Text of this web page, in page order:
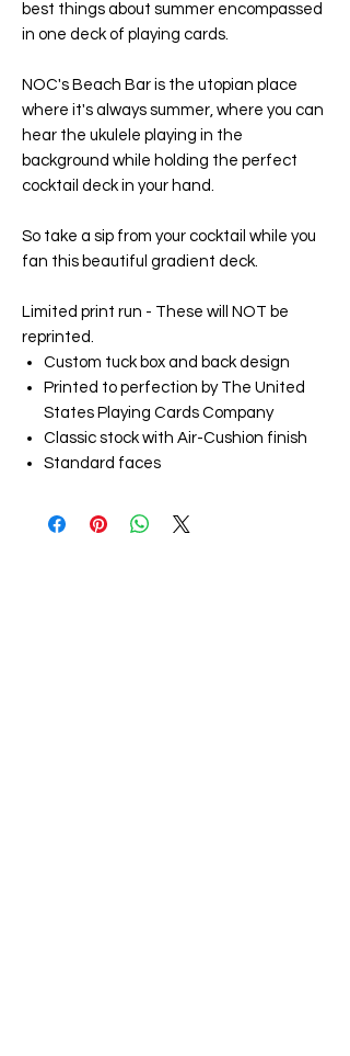
best things about summer encompassed
in one deck of playing cards.
NOC's Beach Bar is the utopian place
where it's always summer, where you can
hear the ukulele playing in the
background while holding the perfect
cocktail deck in your hand.
So take a sip from your cocktail while you
fan this beautiful gradient deck.
Limited print run - These will NOT be
reprinted.
Custom tuck box and back design
Printed to perfection by The United
States Playing Cards Company
Classic stock with Air-Cushion finish
Standard faces